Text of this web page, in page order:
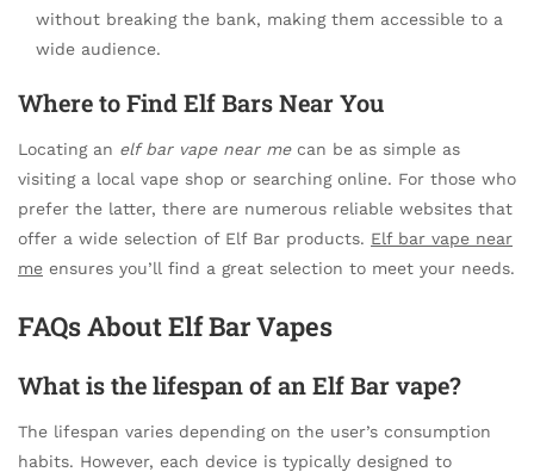
without breaking the bank, making them accessible to a
wide audience.
Where to Find Elf Bars Near You
Locating an elf bar vape near mecan be as simple as
visiting a local vape shop or searching online. For those who
prefer the latter, there are numerous reliable websites that
offer a wide selection of Elf Bar products. Elf bar vape near
me ensures you’ll find a great selection to meet your needs.
FAQs About Elf Bar Vapes
What is the lifespan of an Elf Bar vape?
The lifespan varies depending on the user’s consumption
habits. However, each device is typically designed to